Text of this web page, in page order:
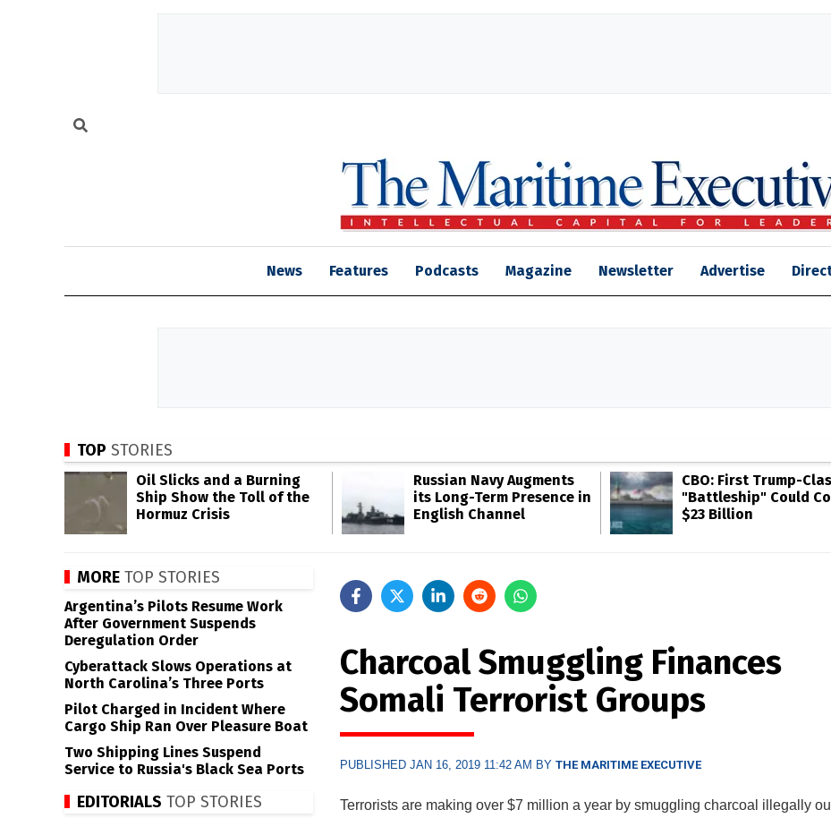
News Features Podcasts Magazine Newsletter Advertise
TOP STORIES
Oil Slicks and a Burning
Ship Show the Toll of the
Hormuz Crisis
Russian Navy Augments
its Long-Term Presence in
English Channel
CBO: First Trump-
"Battleship" Could
$23 Billion
Charcoal Smuggling Finances
Somali Terrorist Groups
PUBLISHED JAN 16, 2019 11:42 AM BY THE MARITIME EXECUTIVE
Terrorists are making over $7 million a year by smuggling charcoal illegally
MORE TOP STORIES
Argentina’s Pilots Resume Work
After Government Suspends
Deregulation Order
Cyberattack Slows Operations at
North Carolina’s Three Ports
Pilot Charged in Incident Where
Cargo Ship Ran Over Pleasure Boat
Two Shipping Lines Suspend
Service to Russia's Black Sea Ports
EDITORIALS TOP STORIES